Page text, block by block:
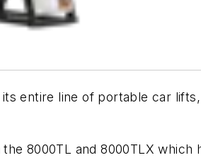
entire line of portable car
8000TL and 8000TLX which